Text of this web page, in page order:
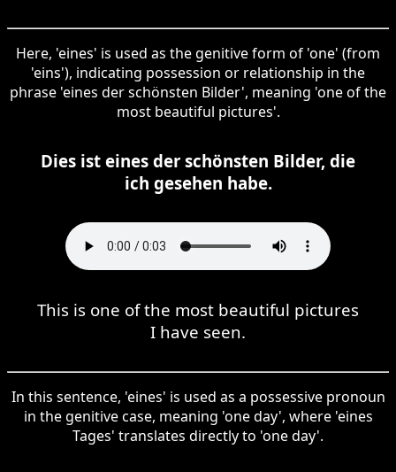
Here, 'eines' is used as the genitive form of 'one' (from
'eins'), indicating possession or relationship in the
phrase 'eines der schönsten Bilder', meaning 'one of the
most beautiful pictures'.
Dies ist eines der schönsten Bilder, die
ich gesehen habe.
This is one of the most beautiful pictures
I have seen.
In this sentence, 'eines' is used as a possessive pronoun
in the genitive case, meaning 'one day', where 'eines
Tages' translates directly to 'one day'.